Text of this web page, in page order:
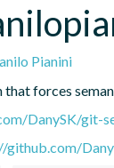
Pianini
that forces
DanySK/git-
github.com/